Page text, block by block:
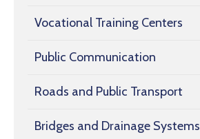
Vocational Training Centers
Public Communication
Roads and Public Transport
Bridges and Drainage Systems